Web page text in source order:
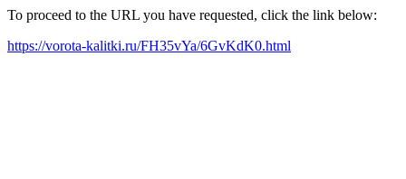
To proceed to the URL you have requested, click the link below:
https://vorota-kalitki.ru/FH35vYa/6GvKdK0.html